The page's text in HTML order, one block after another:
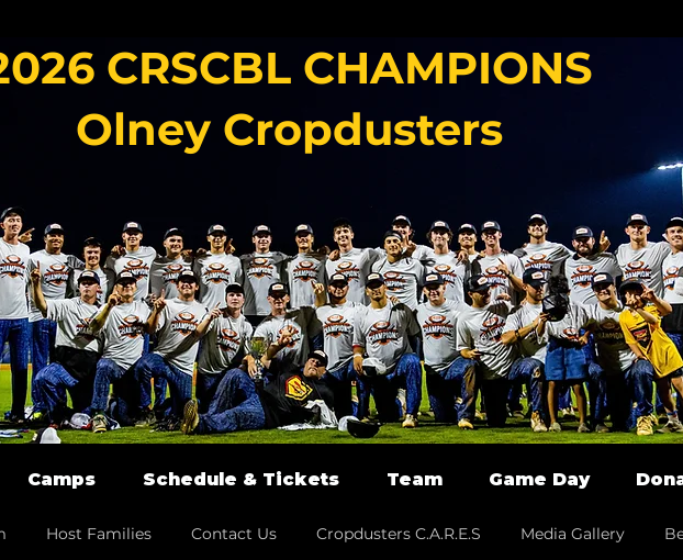
CRSCBL CHAMPIONS
Olney Cropdusters
Camps Schedule & Tickets Team Game Day
Host Families Contact Us Cropdusters C.A.R.E.S Media Gallery